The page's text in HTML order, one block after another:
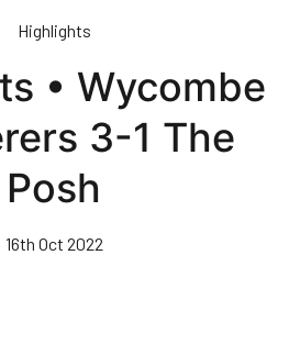
Highlights
• Wycombe
3-1 The
Posh
16th Oct 2022